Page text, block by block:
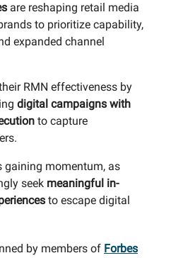
are reshaping retail media
to prioritize capability,
expanded channel
RMN effectiveness by
digital campaigns with
to capture
gaining momentum, as
seek meaningful in-
to escape digital
by members of Forbes